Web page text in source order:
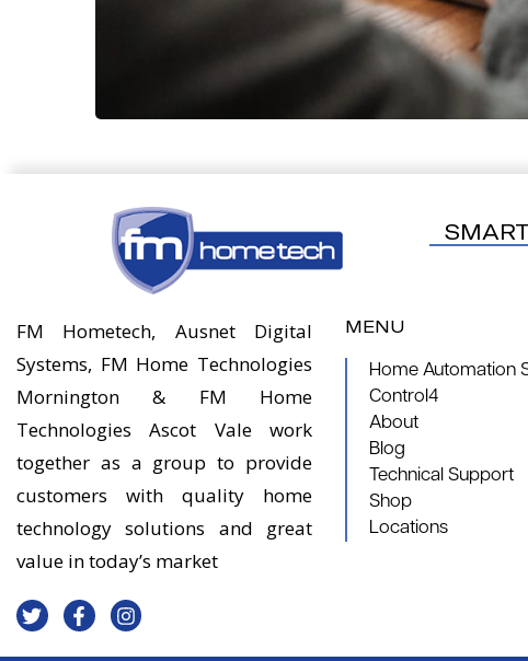
FM Hometech, Ausnet Digital
Systems, FM Home Technologies
Mornington & FM Home
Technologies Ascot Vale work
together as a group to provide
customers with quality home
technology solutions and great
value in today’s market
MENU
Home Automation
Control4
About
Blog
Technical Support
Shop
Locations